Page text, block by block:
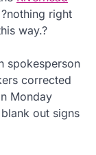
right
way.?
spokesperson
corrected
Monday
out signs